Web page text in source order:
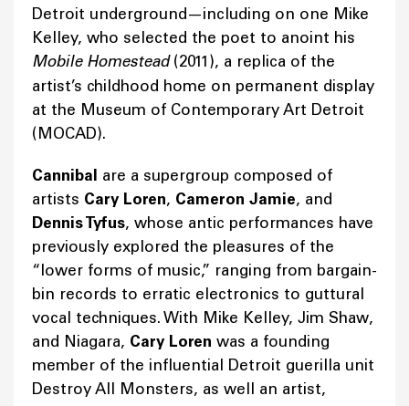
Detroit underground—including on one Mike
Kelley, who selected the poet to anoint his
Mobile Homestead(2011), a replica of the
artist’s childhood home on permanent display
at the Museum of Contemporary Art Detroit
(MOCAD).
Cannibal are a supergroup composed of
artists Cary Loren, Cameron Jamie, and
Dennis Tyfus, whose antic performances have
previously explored the pleasures of the
“lower forms of music,” ranging from bargain-
bin records to erratic electronics to guttural
vocal techniques. With Mike Kelley, Jim Shaw,
and Niagara, Cary Loren was a founding
member of the influential Detroit guerilla unit
Destroy All Monsters, as well an artist,